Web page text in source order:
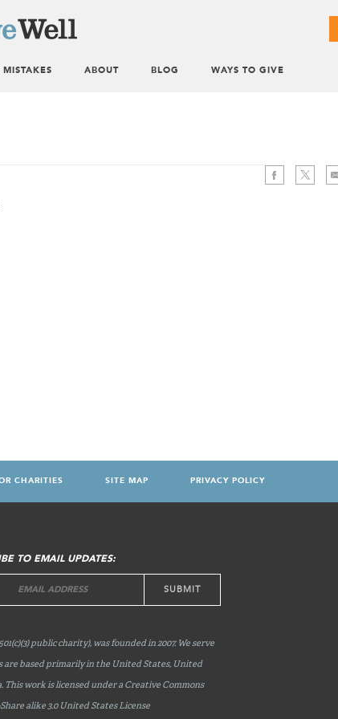
MISTAKES ABOUT BLOG WAYS TO GIVE
CHARITIES SITE MAP PRIVACY POLICY
TO EMAIL UPDATES:
public charity), was founded in 2007. We serve
are based primarily in the United States, United
This work is licensed under a Creative Commons
alike 3.0 United States License